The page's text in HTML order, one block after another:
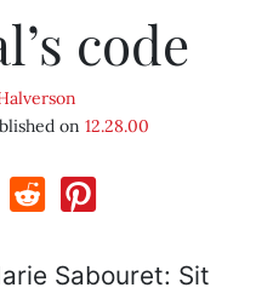
code
on 12.28.00